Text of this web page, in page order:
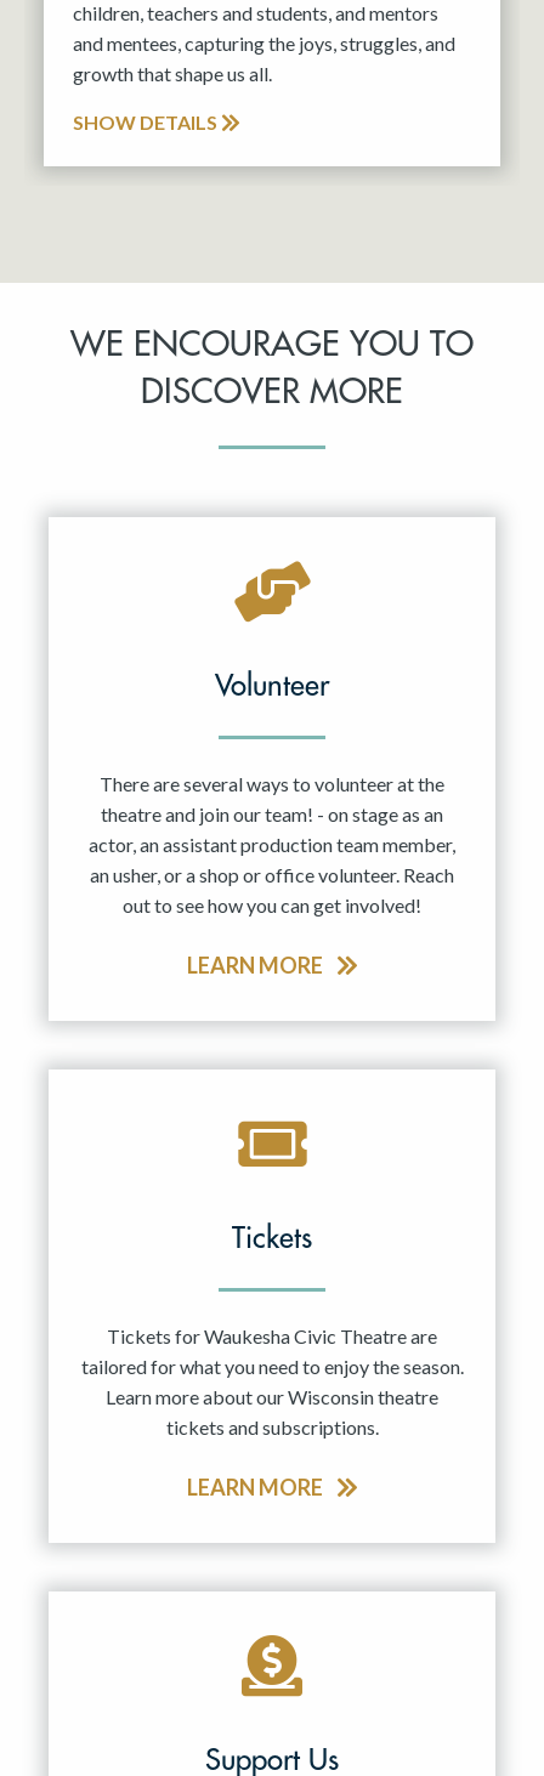
children, teachers and students, and mentors
and mentees, capturing the joys, struggles, and
growth that shape us all.
SHOW DETAILS
WE ENCOURAGE YOU TO
DISCOVER MORE
Volunteer
There are several ways to volunteer at the
theatre and join our team! - on stage as an
actor, an assistant production team member,
an usher, or a shop or office volunteer. Reach
out to see how you can get involved!
LEARN MORE
Tickets
Tickets for Waukesha Civic Theatre are
tailored for what you need to enjoy the season.
Learn more about our Wisconsin theatre
tickets and subscriptions.
LEARN MORE
Support Us